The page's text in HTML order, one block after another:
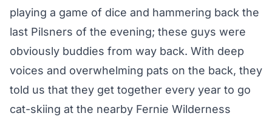
playing a game of dice and hammering back the
last Pilsners of the evening; these guys were
obviously buddies from way back. With deep
voices and overwhelming pats on the back, they
told us that they get together every year to go
cat-skiing at the nearby Fernie Wilderness